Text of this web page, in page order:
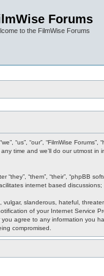
Forums
to the FilmWise Forums
“us”, “our”, “FilmWise
any time and we’ll do our utmost
“them”, “their”, “phpBB
internet based
slanderous, hateful,
of your Internet Service
agree to any information you
compromised.